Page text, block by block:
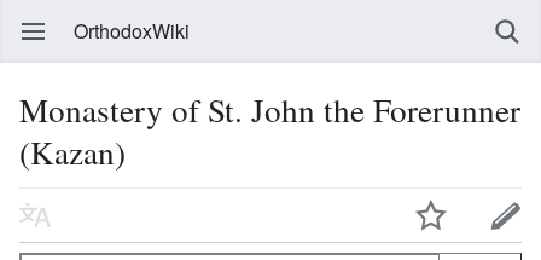
OrthodoxWiki
Monastery of St. John the Forerunner
(Kazan)